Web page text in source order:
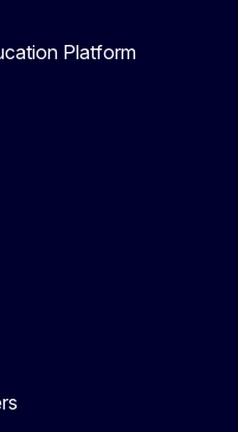
Platform